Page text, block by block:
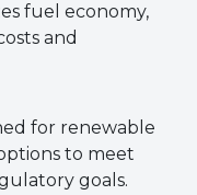
fuel economy,
and
for renewable
to meet
goals.